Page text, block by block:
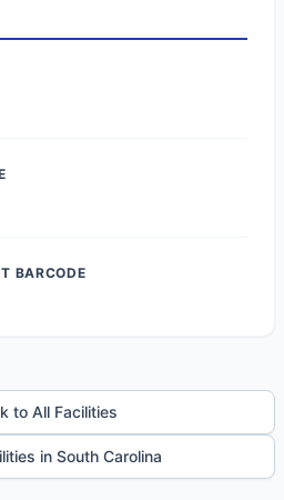
BARCODE
to All Facilities
in South Carolina